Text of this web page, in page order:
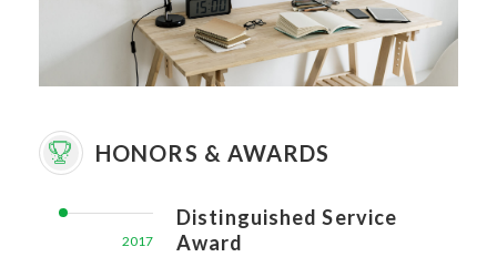
HONORS & AWARDS
2017
Distinguished Service
Award